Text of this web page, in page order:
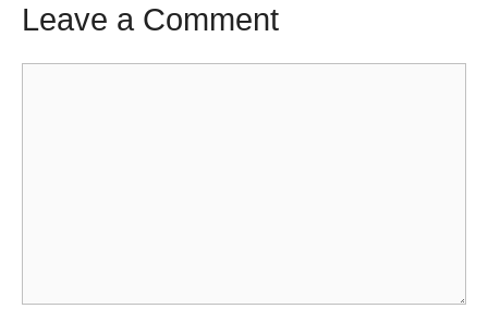
Leave a Comment